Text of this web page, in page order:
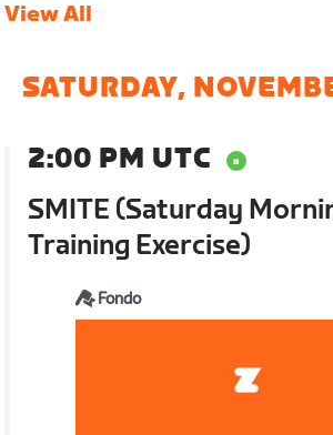
View All
SATURDAY,
2:00 PM UTC
SMITE (Saturday
Training Exercise)
Fondo